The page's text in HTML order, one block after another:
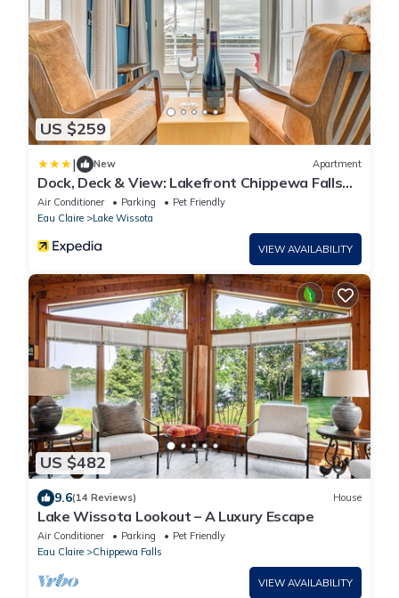
US $259
| New Apartment
Dock, Deck & View: Lakefront Chippewa Falls
Studio
Air Conditioner Parking
Pet Friendly
Eau Claire
Lake Wissota
VIEW AVAILABILITY
US $482
9.6(14 Reviews) House
Lake Wissota Lookout – A Luxury Escape
Air Conditioner Parking
Pet Friendly
Eau Claire
Chippewa Falls
VIEW AVAILABILITY